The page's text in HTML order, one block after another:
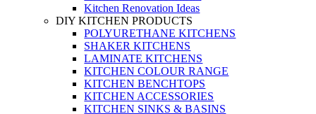
Kitchen Renovation Ideas
DIY KITCHEN PRODUCTS
POLYURETHANE KITCHENS
SHAKER KITCHENS
LAMINATE KITCHENS
KITCHEN COLOUR RANGE
KITCHEN BENCHTOPS
KITCHEN ACCESSORIES
KITCHEN SINKS & BASINS